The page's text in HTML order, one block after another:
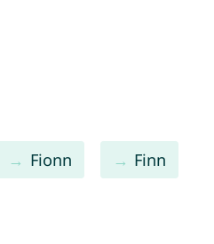
Fionn Finn